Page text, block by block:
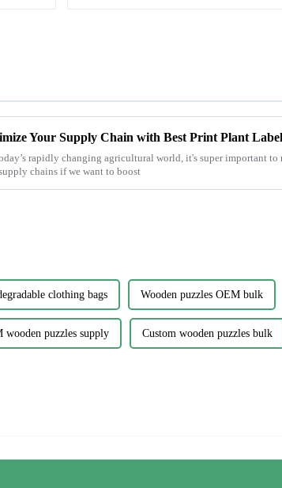
rapidly changing agricultural world, it's super important to
chains if we want to boost
clothing bags Wooden puzzles OEM bulk
wooden puzzles supply Custom wooden puzzles bulk